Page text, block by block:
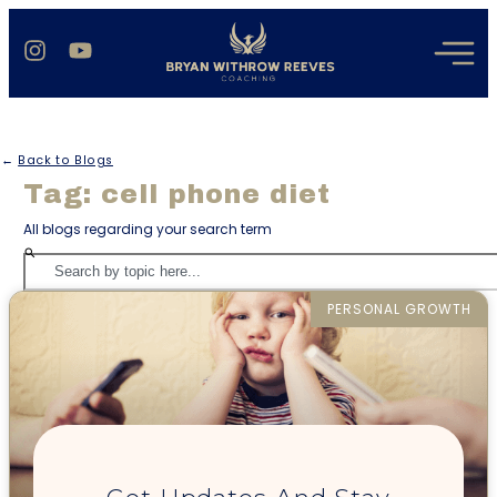
← Back to Blogs
Tag: cell phone diet
All blogs regarding your search term
PERSONAL GROWTH